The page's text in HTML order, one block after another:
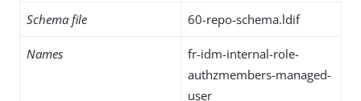
Schema file 60-repo-schema.ldif
Names
fr-idm-internal-role-
authzmembers-managed-
user